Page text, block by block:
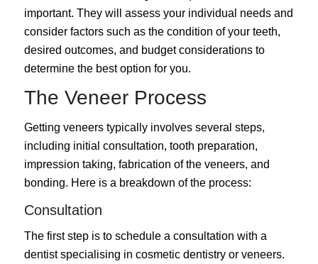
important. They will assess your individual needs and
consider factors such as the condition of your teeth,
desired outcomes, and budget considerations to
determine the best option for you.
The Veneer Process
Getting veneers typically involves several steps,
including initial consultation, tooth preparation,
impression taking, fabrication of the veneers, and
bonding. Here is a breakdown of the process:
Consultation
The first step is to schedule a consultation with a
dentist specialising in cosmetic dentistry or veneers.